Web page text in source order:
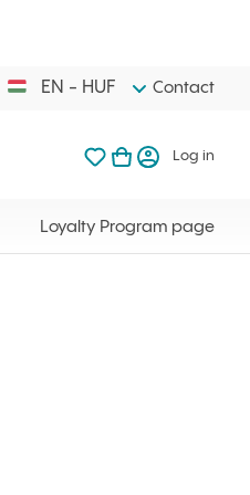
EN - HUF Contact
My favorites
Your cart is
My cart Log in
Loyalty Program page